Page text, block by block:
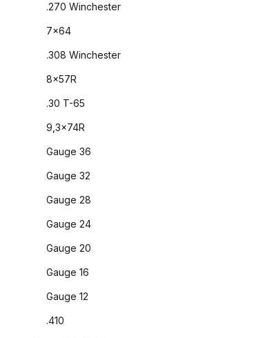
.270 Winchester
7x64
.308 Winchester
8x57R
.30 T-65
9,3x74R
Gauge 36
Gauge 32
Gauge 28
Gauge 24
Gauge 20
Gauge 16
Gauge 12
.410